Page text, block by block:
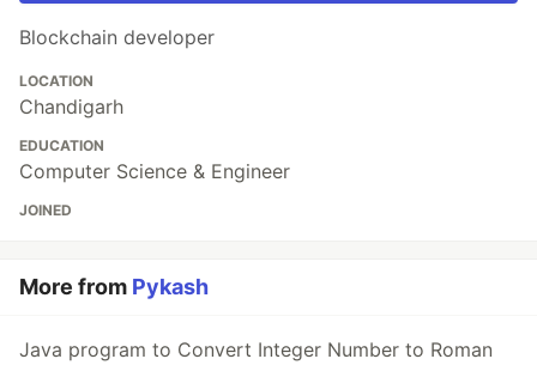
Blockchain developer
LOCATION
Chandigarh
EDUCATION
Computer Science & Engineer
JOINED
More from Pykash
Java program to Convert Integer Number to Roman